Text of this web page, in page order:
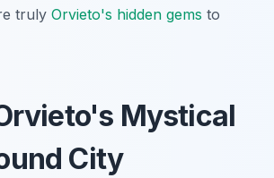
truly Orvieto's hidden gems to
Mystical
City